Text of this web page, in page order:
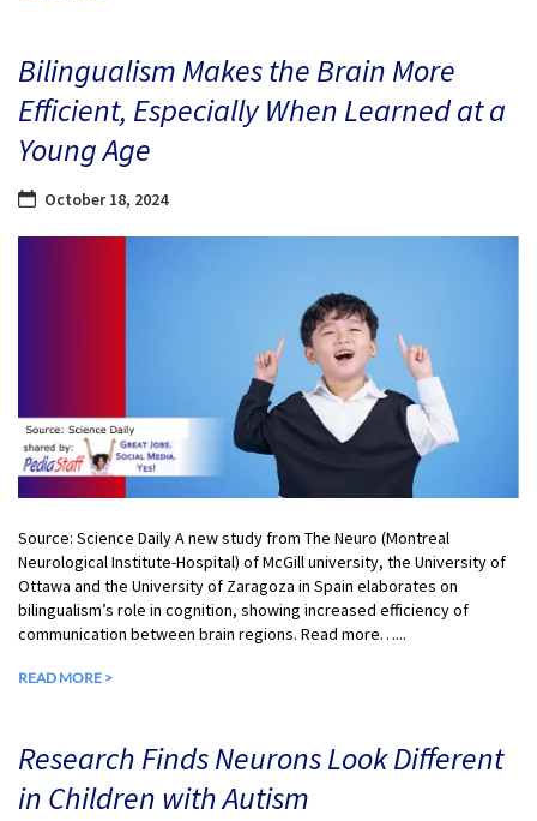
Bilingualism Makes the Brain More
Efficient, Especially When Learned at a
Young Age
October 18, 2024
Source: Science Daily A new study from The Neuro (Montreal
Neurological Institute-Hospital) of McGill university, the University of
Ottawa and the University of Zaragoza in Spain elaborates on
bilingualism’s role in cognition, showing increased efficiency of
communication between brain regions. Read more…...
READ MORE >
Research Finds Neurons Look Different
in Children with Autism